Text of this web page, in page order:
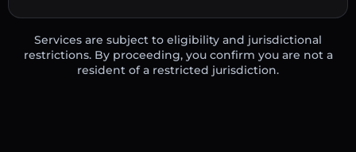
Services are subject to eligibility and jurisdictional
restrictions. By proceeding, you confirm you are not a
resident of a restricted jurisdiction.